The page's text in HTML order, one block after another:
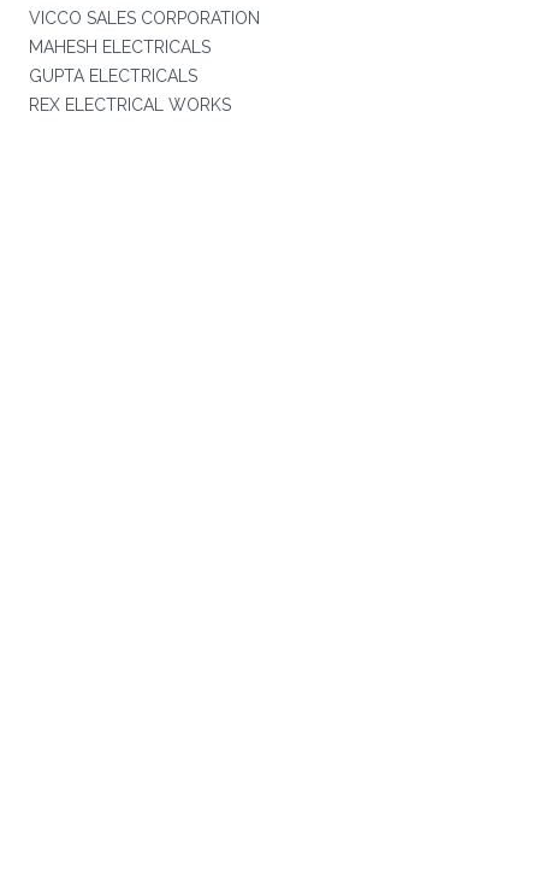
VICCO SALES CORPORATION
MAHESH ELECTRICALS
GUPTA ELECTRICALS
REX ELECTRICAL WORKS